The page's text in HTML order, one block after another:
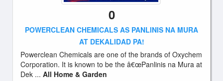
0
POWERCLEAN CHEMICALS AS PANLINIS NA MURA
AT DEKALIDAD PA!
Powerclean Chemicals are one of the brands of Oxychem
Corporation. It is known to be the â€œPanlinis na Mura at
Dek ... All Home & Garden